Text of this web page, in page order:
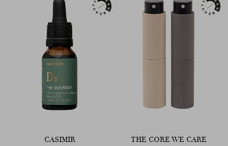
CASIMIR THE CORE WE CARE